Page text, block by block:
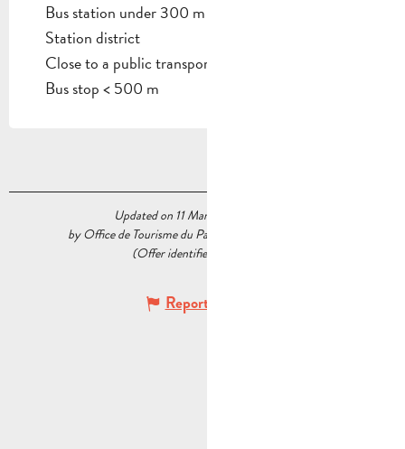
Bus station under 300 m
Station district
Close to a public transportation
Bus stop < 500 m
Updated on 11 March 2024 at 16:17
by Office de Tourisme du Pays d’Aubagne et de l’Étoile
(Offer identifier :
Report mistake